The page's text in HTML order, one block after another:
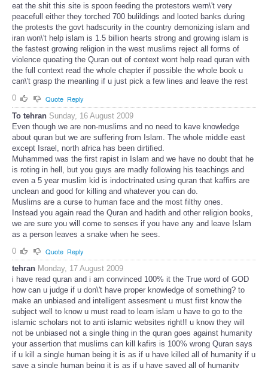
eat the shit this site is spoon feeding the protestors wern\'t very
peacefull either they torched 700 bulildings and looted banks during
the protests the govt hadscurity in the country demonizing islam and
iran won\'t help islam is 1.5 billion hearts strong and growing islam is
the fastest growing religion in the west muslims reject all forms of
violence quoating the Quran out of context wont help read quran with
the full context read the whole chapter if possible the whole book u
can\'t grasp the meanling if u just pick a few lines and leave the rest
0
Quote Reply
To tehran Sunday, 16 August 2009
Even though we are non-muslims and no need to kave knowledge
about quran but we are suffering from Islam. The whole middle east
except Israel, north africa has been dirtified.
Muhammed was the first rapist in Islam and we have no doubt that he
is roting in hell, but you guys are madly following his teachings and
even a 5 year muslim kid is indoctrinated using quran that kaffirs are
unclean and good for killing and whatever you can do.
Muslims are a curse to human face and the most filthy ones.
Instead you again read the Quran and hadith and other religion books,
we are sure you will come to senses if you have any and leave Islam
as a person leaves a snake when he sees.
0
Quote Reply
tehran Monday, 17 August 2009
i have read quran and i am convinced 100% it the True word of GOD
how can u judge if u don\'t have proper knowledge of something? to
make an unbiased and intelligent assesment u must first know the
subject well to know u must read to learn islam u have to go to the
islamic scholars not to anti islamic websites right!! u know they will
not be unbiased not a single thing in the quran goes against humanity
your assertion that muslims can kill kafirs is 100% wrong Quran says
if u kill a single human being it is as if u have killed all of humanity if u
save a single human being it is as if u have saved all of humanity